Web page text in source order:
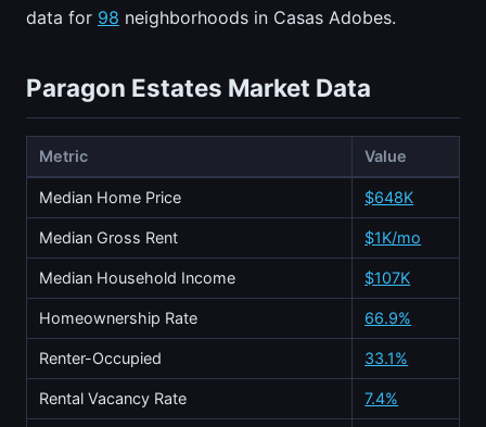
data for 98 neighborhoods in Casas Adobes.
Paragon Estates Market Data
Metric Value
Median Home Price $648K
Median Gross Rent $1K/mo
Median Household Income $107K
Homeownership Rate 66.9%
Renter-Occupied 33.1%
Rental Vacancy Rate 7.4%